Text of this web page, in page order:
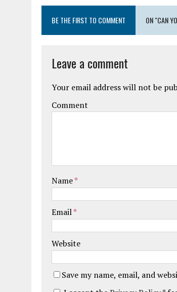
BE THE FIRST TO COMMENT ON "CAN
Leave a comment
Your email address will not be
Comment
Name*
Email*
Website
Save my name, email, and